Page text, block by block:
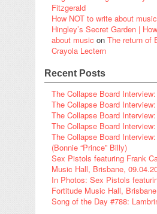
Fitzgerald
How NOT to write about
Hingley’s Secret Garden |
about music on The return of
Crayola Lectern
Recent Posts
The Collapse Board
The Collapse Board
The Collapse Board
The Collapse Board
The Collapse Board
(Bonnie “Prince” Billy)
Sex Pistols featuring Frank
Music Hall, Brisbane,
In Photos: Sex Pistols
Fortitude Music Hall,
Song of the Day #788: